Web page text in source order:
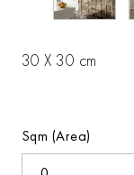
30 X 30 cm
Sqm (Area)